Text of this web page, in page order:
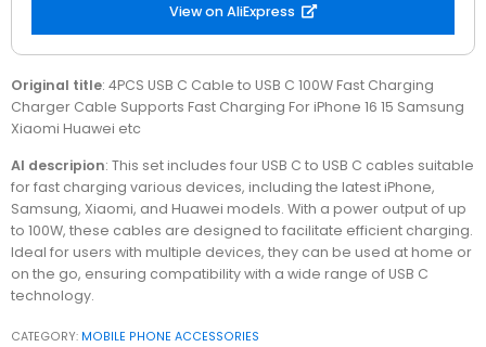
View on AliExpress
Original title: 4PCS USB C Cable to USB C 100W Fast Charging
Charger Cable Supports Fast Charging For iPhone 16 15 Samsung
Xiaomi Huawei etc
AI descripion: This set includes four USB C to USB C cables suitable
for fast charging various devices, including the latest iPhone,
Samsung, Xiaomi, and Huawei models. With a power output of up
to 100W, these cables are designed to facilitate efficient charging.
Ideal for users with multiple devices, they can be used at home or
on the go, ensuring compatibility with a wide range of USB C
technology.
CATEGORY: MOBILE PHONE ACCESSORIES